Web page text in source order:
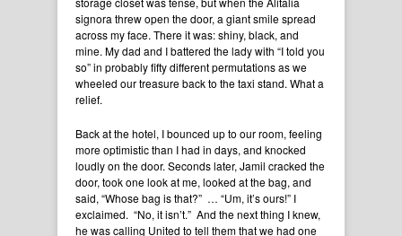
signora threw open the door, a giant smile spread
across my face. There it was: shiny, black, and
mine. My dad and I battered the lady with “I told you
so” in probably fifty different permutations as we
wheeled our treasure back to the taxi stand. What a
relief.
Back at the hotel, I bounced up to our room, feeling
more optimistic than I had in days, and knocked
loudly on the door. Seconds later, Jamil cracked the
door, took one look at me, looked at the bag, and
said, “Whose bag is that?” … “Um, it’s ours!” I
exclaimed. “No, it isn’t.” And the next thing I knew,
he was calling United to tell them that we had one